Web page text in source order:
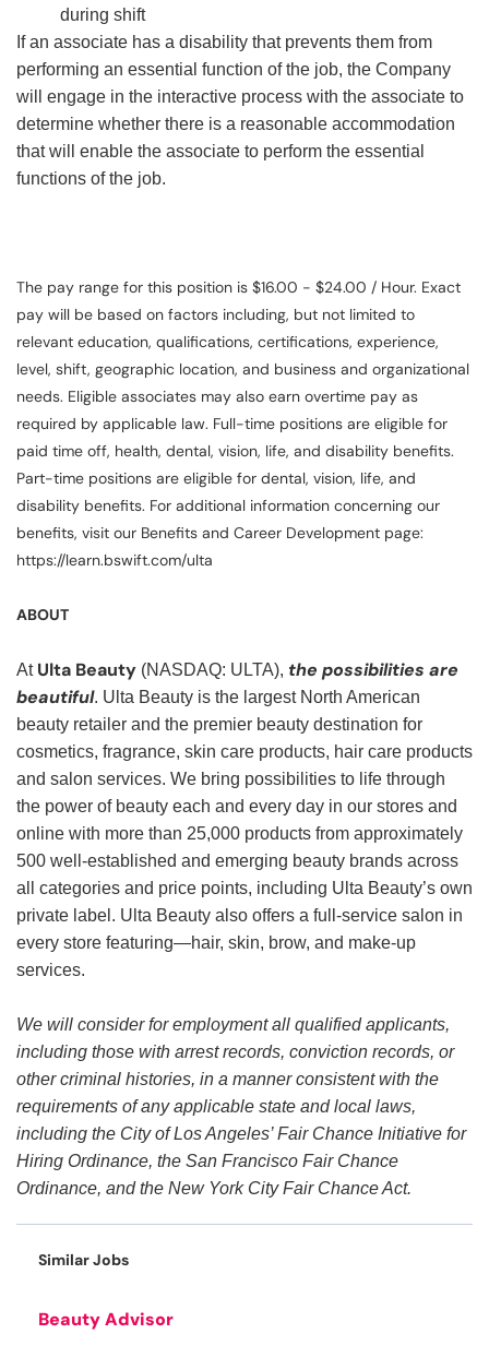
during shift
If an associate has a disability that prevents them from
performing an essential function of the job, the Company
will engage in the interactive process with the associate to
determine whether there is a reasonable accommodation
that will enable the associate to perform the essential
functions of the job.
The pay range for this position is $16.00 - $24.00 / Hour. Exact
pay will be based on factors including, but not limited to
relevant education, qualifications, certifications, experience,
level, shift, geographic location, and business and organizational
needs. Eligible associates may also earn overtime pay as
required by applicable law. Full-time positions are eligible for
paid time off, health, dental, vision, life, and disability benefits.
Part-time positions are eligible for dental, vision, life, and
disability benefits. For additional information concerning our
benefits, visit our Benefits and Career Development page:
https://learn.bswift.com/ulta
ABOUT
At Ulta Beauty (NASDAQ: ULTA), the possibilities are
beautiful. Ulta Beauty is the largest North American
beauty retailer and the premier beauty destination for
cosmetics, fragrance, skin care products, hair care products
and salon services. We bring possibilities to life through
the power of beauty each and every day in our stores and
online with more than 25,000 products from approximately
500 well-established and emerging beauty brands across
all categories and price points, including Ulta Beauty’s own
private label. Ulta Beauty also offers a full-service salon in
every store featuring—hair, skin, brow, and make-up
services.
We will consider for employment all qualified applicants,
including those with arrest records, conviction records, or
other criminal histories, in a manner consistent with the
requirements of any applicable state and local laws,
including the City of Los Angeles’ Fair Chance Initiative for
Hiring Ordinance, the San Francisco Fair Chance
Ordinance, and the New York City Fair Chance Act.
Similar Jobs
Beauty Advisor